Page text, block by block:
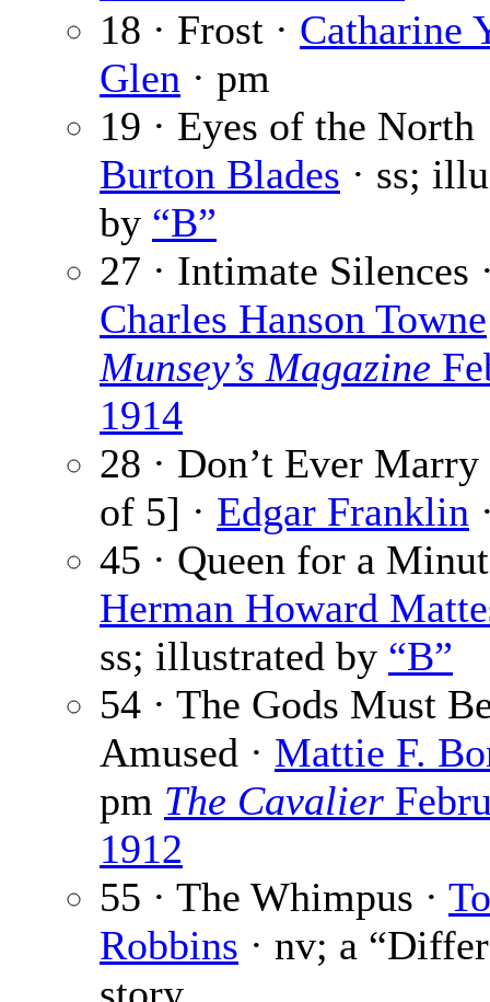
18 · Frost · Catharine
Glen · pm
19 · Eyes of the North
Burton Blades · ss;
by “B”
27 · Intimate Silences
Charles Hanson Towne
Munsey’s Magazine
1914
28 · Don’t Ever
of 5] · Edgar Franklin
45 · Queen for a
Herman Howard
ss; illustrated by “B”
54 · The Gods Must
Amused · Mattie F.
pm The Cavalier
1912
55 · The Whimpus ·
Robbins · nv; a